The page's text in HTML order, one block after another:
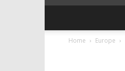
Home Europe